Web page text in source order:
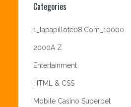
Categories
1_lapapillote08.com_10000
2000A Z
Entertainment
HTML & CSS
Mobile Casino Superbet